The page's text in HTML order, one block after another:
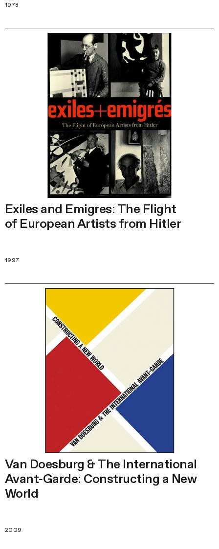
1978
Exiles and Emigres: The Flight
of European Artists from Hitler
1997
Van Doesburg & The International
Avant‑Garde: Constructing a New
World
2009